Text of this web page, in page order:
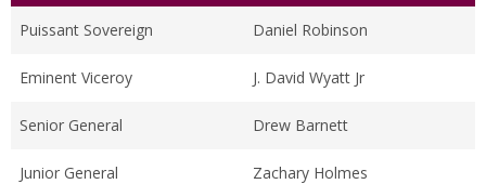
Puissant Sovereign Daniel Robinson
Eminent Viceroy J. David Wyatt Jr
Senior General Drew Barnett
Junior General Zachary Holmes